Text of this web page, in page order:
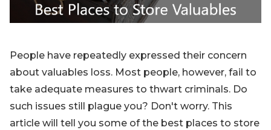
People have repeatedly expressed their concern
about valuables loss. Most people, however, fail to
take adequate measures to thwart criminals. Do
such issues still plague you? Don't worry. This
article will tell you some of the best places to store